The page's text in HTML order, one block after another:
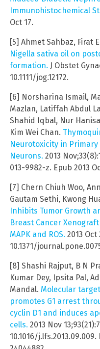
Immunohistochemical
Oct 17.
[5] Ahmet Sahbaz, Firat
Nigella sativa oil on
formation. J Obstet
10.1111/jog.12172.
[6] Norsharina Ismail,
Mazlan, Latiffah Abdul
Shahid Iqbal, Nur
Kim Wei Chan.
Neurotoxicity in Primary
Neurons. 2013
013-9982-z. Epub 2013
[7] Chern Chiuh Woo,
Gautam Sethi, Kwong
Inhibits Tumor Growth
Breast Cancer
MAPK and ROS. 2013 Oct
10.1371/
[8] Shashi Rajput, B N
Kumar Dey, Ipsita Pal,
Mandal. Molecular
promotes G1 arrest
cyclin D1 and induces
cells. 2013 Nov
10.1016/j.lfs.2013.09.009.